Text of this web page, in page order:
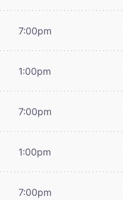
7:00pm
1:00pm
7:00pm
1:00pm
7:00pm